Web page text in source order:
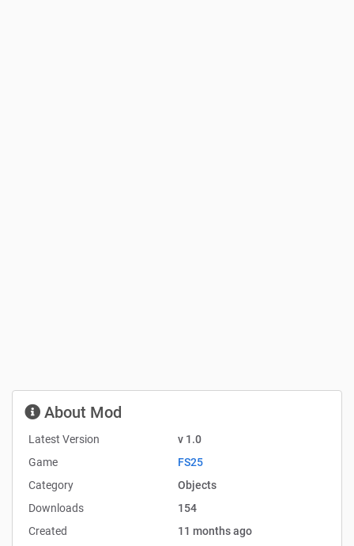
About Mod
Latest Version
v 1.0
Game
FS25
Category
Objects
Downloads
154
Created
11 months ago